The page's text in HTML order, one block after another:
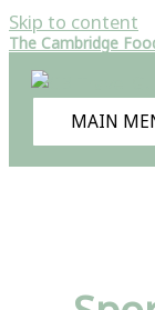
Skip to content
The Cambridge
MAIN